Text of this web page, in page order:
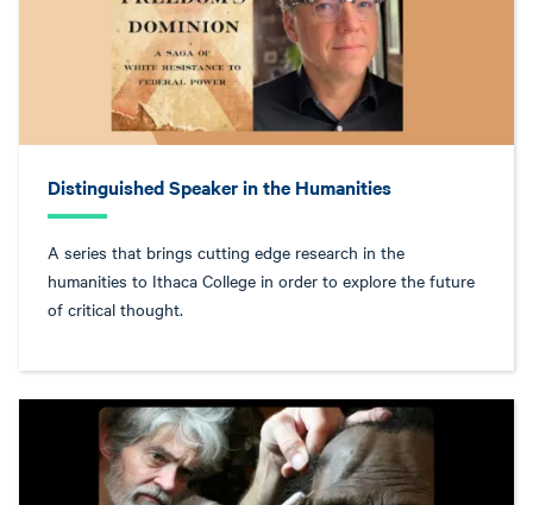
Distinguished Speaker in the Humanities
A series that brings cutting edge research in the
humanities to Ithaca College in order to explore the future
of critical thought.